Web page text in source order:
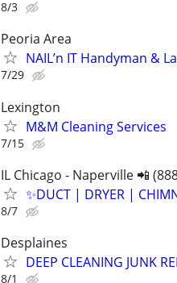
8/3
Peoria Area
NAIL’n IT Handyman &
7/29
Lexington
M&M Cleaning Services
7/15
IL Chicago - Naperville 📲
✨️DUCT | DRYER |
8/7
Desplaines
DEEP CLEANING JUNK
8/1